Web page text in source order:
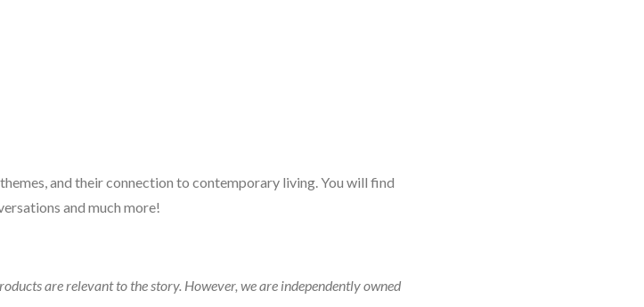
and their connection to contemporary living. You will find
and much more!
are relevant to the story. However, we are independently owned